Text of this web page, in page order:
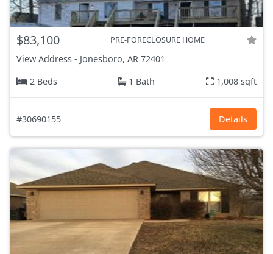
$83,100 PRE-FORECLOSURE HOME
View Address - Jonesboro, AR 72401
2 Beds
1 Bath 1,008 sqft
#30690155 Details